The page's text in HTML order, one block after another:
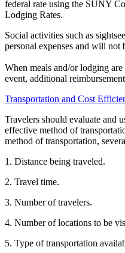
federal rate using the SUNY
Lodging Rates.
Social activities such as
personal expenses and will not
When meals and/or lodging
event, additional
Transportation and Cost
Travelers should evaluate and
effective method of
method of transportation,
1. Distance being traveled.
2. Travel time.
3. Number of travelers.
4. Number of locations to be
5. Type of transportation